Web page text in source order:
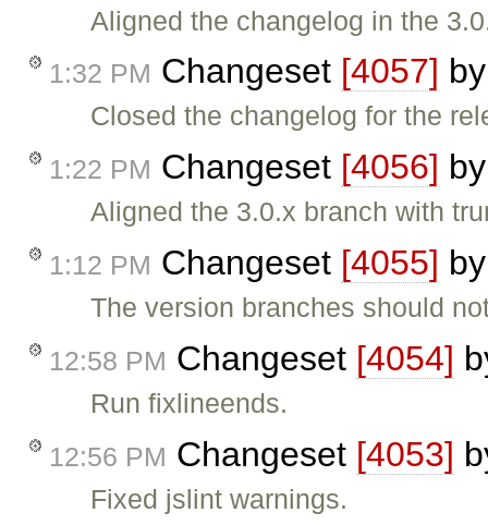
Aligned the changelog in the
1:32 PM Changeset [4057]
Closed the changelog for the
1:22 PM Changeset [4056]
Aligned the 3.0.x branch with
1:12 PM Changeset [4055]
The version branches should
12:58 PM Changeset [4054]
Run fixlineends.
12:56 PM Changeset [4053]
Fixed jslint warnings.